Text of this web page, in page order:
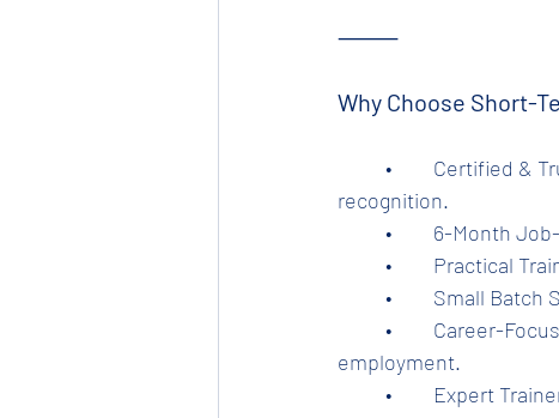
⸻
Why Choose Short-
recognition.
•	6-Month
•	Practical
•	Small
employment.
•	Expert